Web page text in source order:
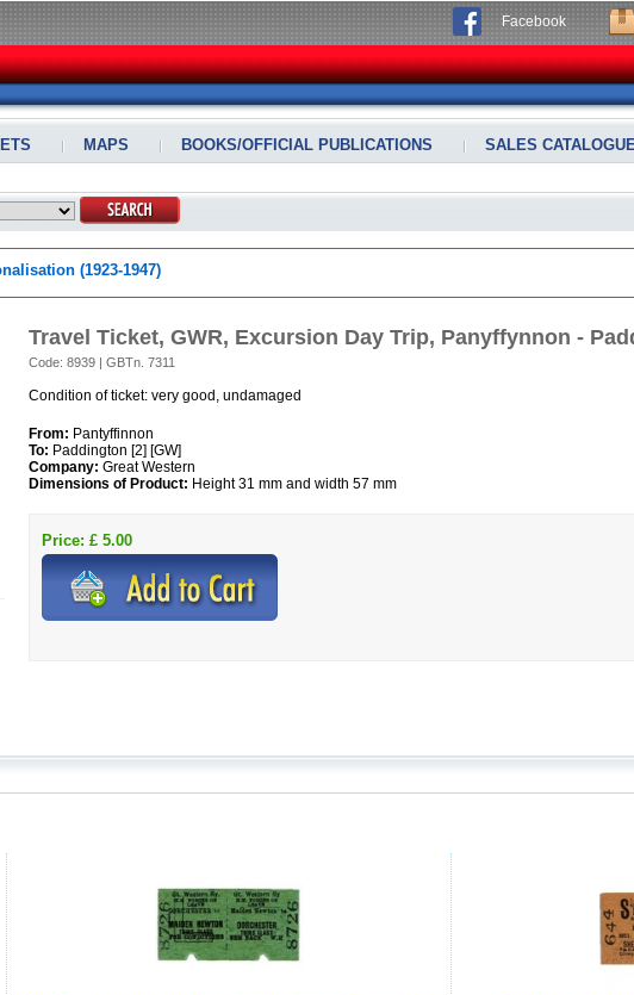
Facebook
MAPS BOOKS/OFFICIAL PUBLICATIONS SALES
(1923-1947)
Travel Ticket, GWR, Excursion Day Trip, Panyffynnon -
Code: 8939 | GBTn. 7311
Condition of ticket: very good, undamaged
From: Pantyffinnon
To: Paddington [2] [GW]
Company: Great Western
Dimensions of Product: Height 31 mm and width 57 mm
Price: £ 5.00